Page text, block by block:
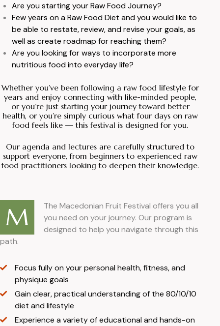
Are you starting your Raw Food Journey?
Few years on a Raw Food Diet and you would like to
be able to restate, review, and revise your goals, as
well as create roadmap for reaching them?
Are you looking for ways to incorporate more
nutritious food into everyday life?
Whether you’ve been following a raw food lifestyle for
years and enjoy connecting with like-minded people,
or you’re just starting your journey toward better
health, or you’re simply curious what four days on raw
food feels like — this festival is designed for you.
Our agenda and lectures are carefully structured to
support everyone, from beginners to experienced raw
food practitioners looking to deepen their knowledge.
M
The Macedonian Fruit Festival offers you all
you need on your journey. Our program is
designed to help you navigate through this
path.
Focus fully on your personal health, fitness, and
physique goals
Gain clear, practical understanding of the 80/10/10
diet and lifestyle
Experience a variety of educational and hands-on